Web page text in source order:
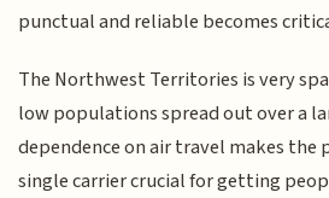
punctual and reliable becomes
The Northwest Territories is very
low populations spread out over a
dependence on air travel makes the
single carrier crucial for getting